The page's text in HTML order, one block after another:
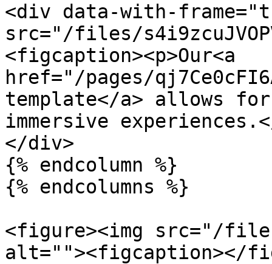
<div data-with-
src="/files/
<figcaption><p>Our<a
href="/pages/
template</a> allows
immersive
</div>
{% endcolumn %}
{% endcolumns %}
<figure><img src="/files/
alt=""><figcaption></